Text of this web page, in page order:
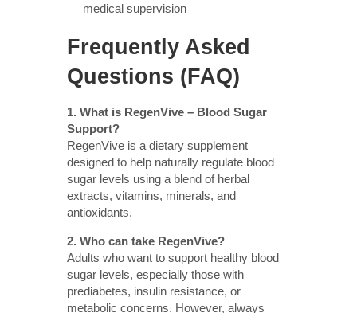
medical supervision
Frequently Asked
Questions (FAQ)
1. What is RegenVive – Blood Sugar
Support?
RegenVive is a dietary supplement
designed to help naturally regulate blood
sugar levels using a blend of herbal
extracts, vitamins, minerals, and
antioxidants.
2. Who can take RegenVive?
Adults who want to support healthy blood
sugar levels, especially those with
prediabetes, insulin resistance, or
metabolic concerns. However, always